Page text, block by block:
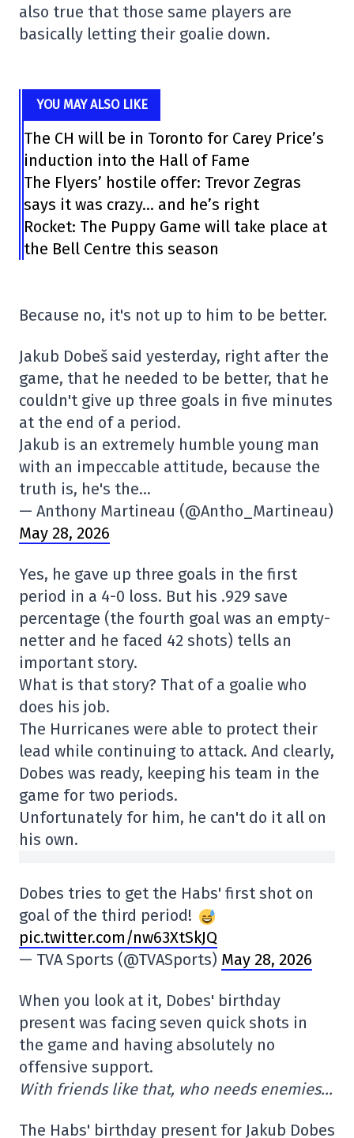
also true that those same players are
basically letting their goalie down.
YOU MAY ALSO LIKE
The CH will be in Toronto for Carey Price’s
induction into the Hall of Fame
The Flyers’ hostile offer: Trevor Zegras
says it was crazy… and he’s right
Rocket: The Puppy Game will take place at
the Bell Centre this season
Because no, it's not up to him to be better.
Jakub Dobeš said yesterday, right after the
game, that he needed to be better, that he
couldn't give up three goals in five minutes
at the end of a period.
Jakub is an extremely humble young man
with an impeccable attitude, because the
truth is, he's the…
— Anthony Martineau (@Antho_Martineau)
May 28, 2026
Yes, he gave up three goals in the first
period in a 4-0 loss. But his .929 save
percentage (the fourth goal was an empty-
netter and he faced 42 shots) tells an
important story.
What is that story? That of a goalie who
does his job.
The Hurricanes were able to protect their
lead while continuing to attack. And clearly,
Dobes was ready, keeping his team in the
game for two periods.
Unfortunately for him, he can't do it all on
his own.
Dobes tries to get the Habs' first shot on
goal of the third period!
pic.twitter.com/nw63XtSkJQ
— TVA Sports (@TVASports) May 28, 2026
When you look at it, Dobes' birthday
present was facing seven quick shots in
the game and having absolutely no
offensive support.
With friends like that, who needs enemies…
The Habs' birthday present for Jakub Dobes